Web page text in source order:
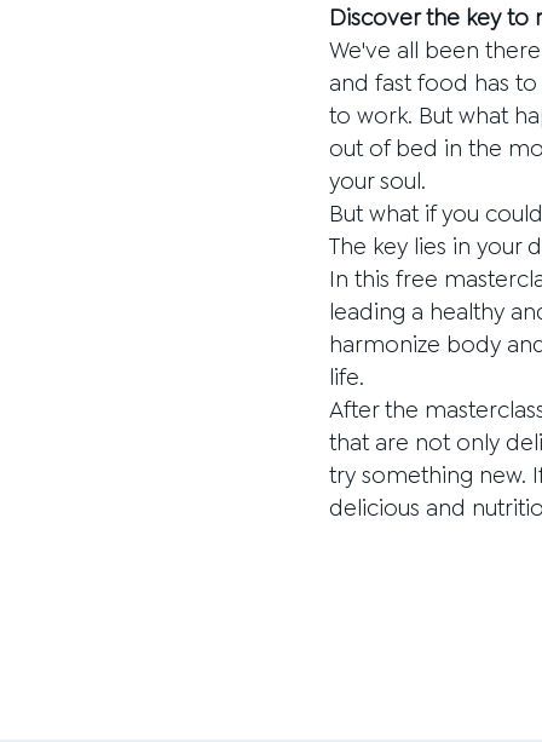
Discover the key to
We've all been
and fast food has
to work. But what
out of bed in the
your soul.
But what if you
The key lies in your
In this free
leading a healthy
harmonize body
life.
After the
that are not only
try something new.
delicious and